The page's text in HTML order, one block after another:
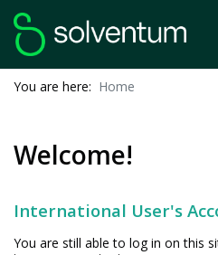
You are here: Home
Welcome!
International User's
You are still able to log in on this